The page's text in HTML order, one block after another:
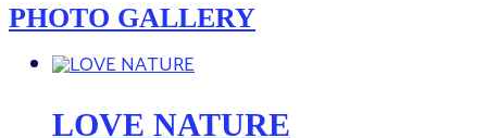
PHOTO GALLERY
LOVE NATURE